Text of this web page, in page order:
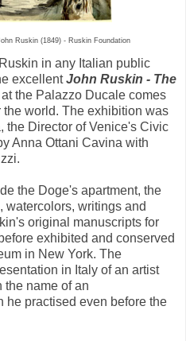
Ruskin (1849) - Ruskin Foundation
in any Italian public
excellentJohn Ruskin - The
the Palazzo Ducale comes
world. The exhibition was
the Director of Venice's Civic
Anna Ottani Cavina with
the Doge's apartment, the
writings and
original manuscripts for
exhibited and conserved
in New York. The
in Italy of an artist
the name of an
he practised even before the